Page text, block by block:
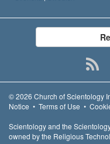
© 2026 Church of Scientology
Notice • Terms of Use •
Scientology and the
owned by the Religious